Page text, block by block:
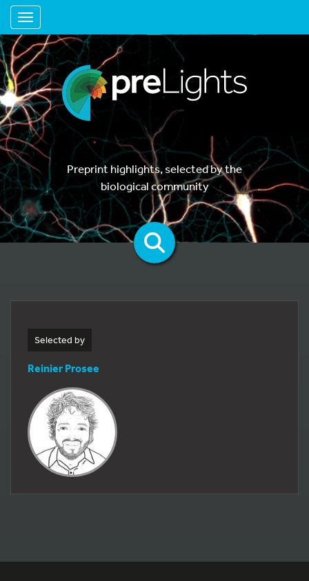
Toggle navigation
Preprint highlights, selected by the
biological community
Selected by
Reinier Prosee